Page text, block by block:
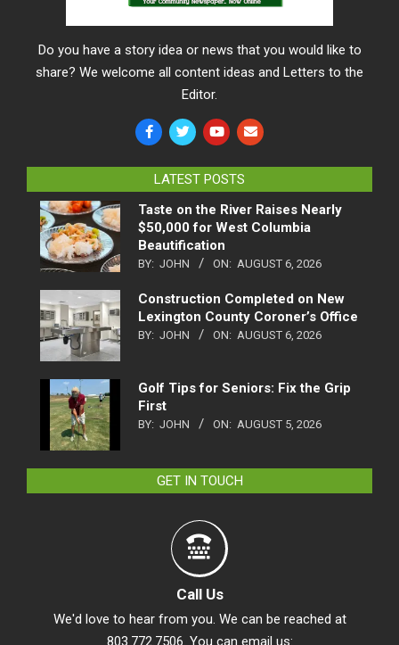
Do you have a story idea or news that you would like to
share? We welcome all content ideas and Letters to the
Editor.
LATEST POSTS
Taste on the River Raises Nearly
$50,000 for West Columbia
Beautification
BY: JOHN ON: AUGUST 6, 2026
Construction Completed on New
Lexington County Coroner’s Office
BY: JOHN ON: AUGUST 6, 2026
Golf Tips for Seniors: Fix the Grip
First
BY: JOHN ON: AUGUST 5, 2026
GET IN TOUCH
Call Us
We'd love to hear from you. We can be reached at
803.772.7506. You can email us: